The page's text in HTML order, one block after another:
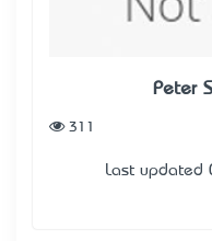
Peter
311
Last updated